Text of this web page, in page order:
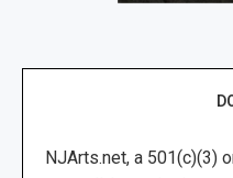
NJArts.net, a 501(c)(3)